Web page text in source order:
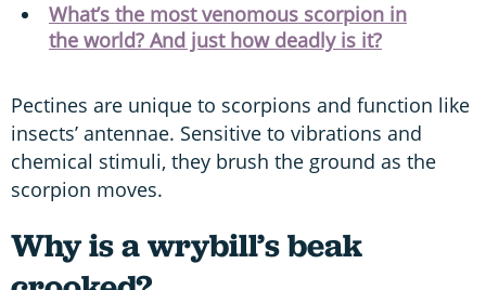
What’s the most venomous scorpion in
the world? And just how deadly is it?
Pectines are unique to scorpions and function like
insects’ antennae. Sensitive to vibrations and
chemical stimuli, they brush the ground as the
scorpion moves.
Why is a wrybill’s beak